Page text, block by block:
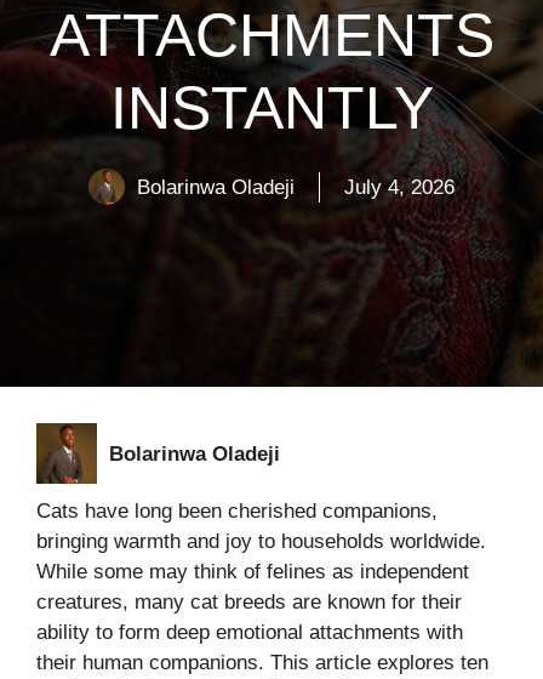
ATTACHMENTS
INSTANTLY
Bolarinwa Oladeji July 4, 2026
Bolarinwa Oladeji
Cats have long been cherished companions,
bringing warmth and joy to households worldwide.
While some may think of felines as independent
creatures, many cat breeds are known for their
ability to form deep emotional attachments with
their human companions. This article explores ten